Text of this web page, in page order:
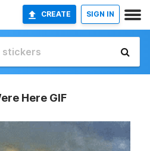
CREATE SIGN IN
Here GIF